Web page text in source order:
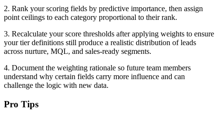
2. Rank your scoring fields by predictive importance, then assign
point ceilings to each category proportional to their rank.
3. Recalculate your score thresholds after applying weights to ensure
your tier definitions still produce a realistic distribution of leads
across nurture, MQL, and sales-ready segments.
4. Document the weighting rationale so future team members
understand why certain fields carry more influence and can
challenge the logic with new data.
Pro Tips